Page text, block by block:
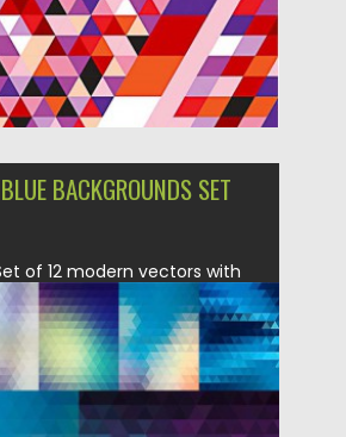
BACKGROUNDS SET
of 12 modern vectors with
in blue...
by Spread